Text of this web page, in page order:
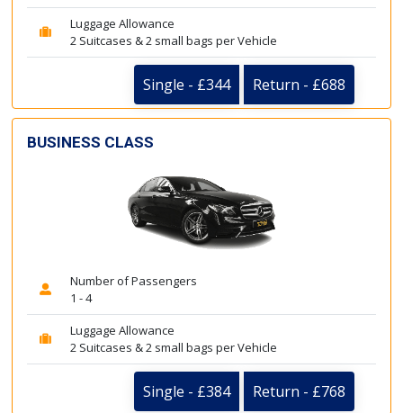
Luggage Allowance
2 Suitcases & 2 small bags per Vehicle
Single - £344 Return - £688
BUSINESS CLASS
Number of Passengers
1 - 4
Luggage Allowance
2 Suitcases & 2 small bags per Vehicle
Single - £384 Return - £768